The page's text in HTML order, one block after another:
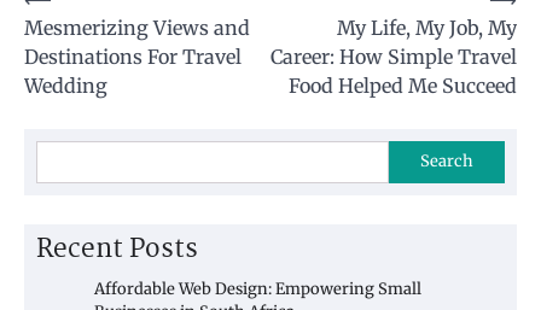
navigation
Mesmerizing Views and
Destinations For Travel
Wedding
My Life, My Job, My
Career: How Simple Travel
Food Helped Me Succeed
Search
Recent Posts
Affordable Web Design: Empowering Small